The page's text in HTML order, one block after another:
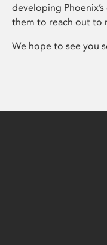
developing
them to reach out to
We hope to see you